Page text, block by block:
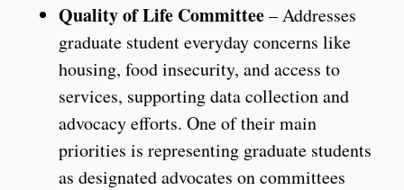
Quality of Life Committee– Addresses
graduate student everyday concerns like
housing, food insecurity, and access to
services, supporting data collection and
advocacy efforts. One of their main
priorities is representing graduate students
as designated advocates on committees